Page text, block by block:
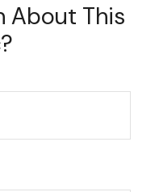
About This